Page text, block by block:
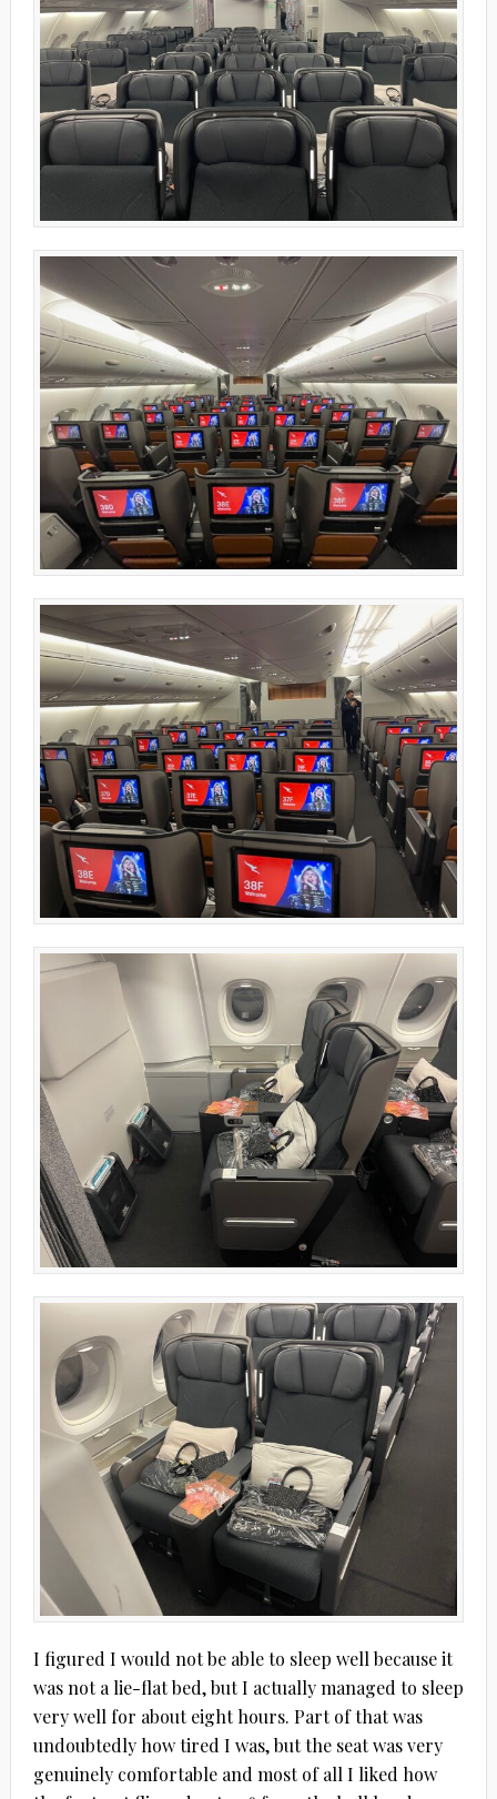
I figured I would not be able to sleep well because it
was not a lie-flat bed, but I actually managed to sleep
very well for about eight hours. Part of that was
undoubtedly how tired I was, but the seat was very
genuinely comfortable and most of all I liked how